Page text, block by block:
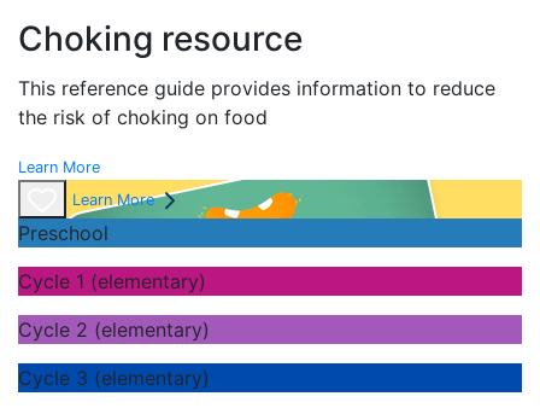
Choking resource
This reference guide provides information to reduce
the risk of choking on food
Learn More
Learn More
Preschool
Cycle 1 (elementary)
Cycle 2 (elementary)
Cycle 3 (elementary)